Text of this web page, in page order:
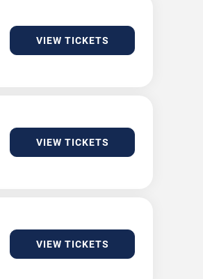
VIEW TICKETS
VIEW TICKETS
VIEW TICKETS